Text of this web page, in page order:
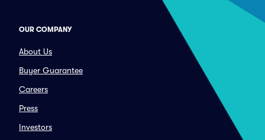
OUR COMPANY
About Us
Buyer Guarantee
Careers
Press
Investors